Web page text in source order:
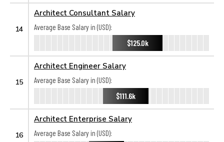
14
Architect Consultant Salary
Average Base Salary in (USD):
$125.0k
15
Architect Engineer Salary
Average Base Salary in (USD):
$111.6k
16
Architect Enterprise Salary
Average Base Salary in (USD):